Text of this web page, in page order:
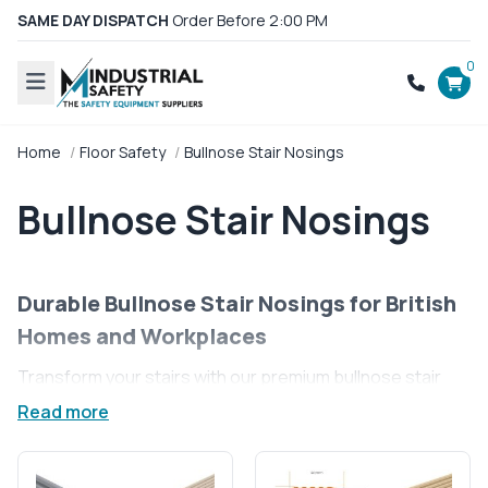
SAME DAY DISPATCH Order Before 2:00 PM
0
Home Floor Safety Bullnose Stair Nosings
Bullnose Stair Nosings
Durable Bullnose Stair Nosings for British
Homes and Workplaces
Transform your stairs with our premium bullnose stair
nosings, designed to offer not just a sleek finish but also
businesses across the UK, our bullnose profiles
perfectly complement rounded stair edges, ensuring a
Read more